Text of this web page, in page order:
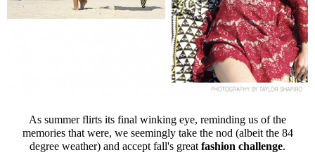
As summer flirts its final winking eye, reminding us of the
memories that were, we seemingly take the nod (albeit the 84
degree weather) and accept fall's great fashion challenge.